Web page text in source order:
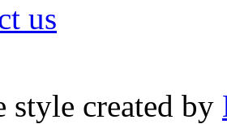
us
created by